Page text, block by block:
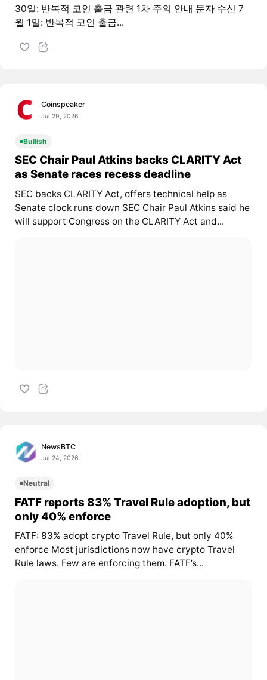
30일: 반복적 코인 출금 관련 1차 주의 안내 문자 수신 7
월 1일: 반복적 코인 출금...
Coinspeaker
Jul 29, 2026
Bullish
SEC Chair Paul Atkins backs CLARITY Act
as Senate races recess deadline
SEC backs CLARITY Act, offers technical help as
Senate clock runs down SEC Chair Paul Atkins said he
will support Congress on the CLARITY Act and...
NewsBTC
Jul 24, 2026
Neutral
FATF reports 83% Travel Rule adoption, but
only 40% enforce
FATF: 83% adopt crypto Travel Rule, but only 40%
enforce Most jurisdictions now have crypto Travel
Rule laws. Few are enforcing them. FATF’s...